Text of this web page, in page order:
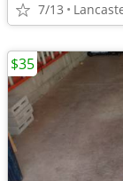
7/13
$35